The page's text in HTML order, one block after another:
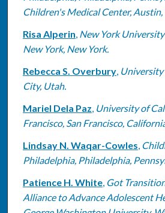
Children's Medical Center, Austin,
Risa Alperin, New York
New York, New York.
Rebecca S. Overbury, University
City, Utah.
Mariel Dela Paz, University of
Francisco, San Francisco,
Lindsay N. Waqar-Cowles,
Philadelphia, Philadelphia,
Patience H. White, Got
Alliance to Advance Adolescent